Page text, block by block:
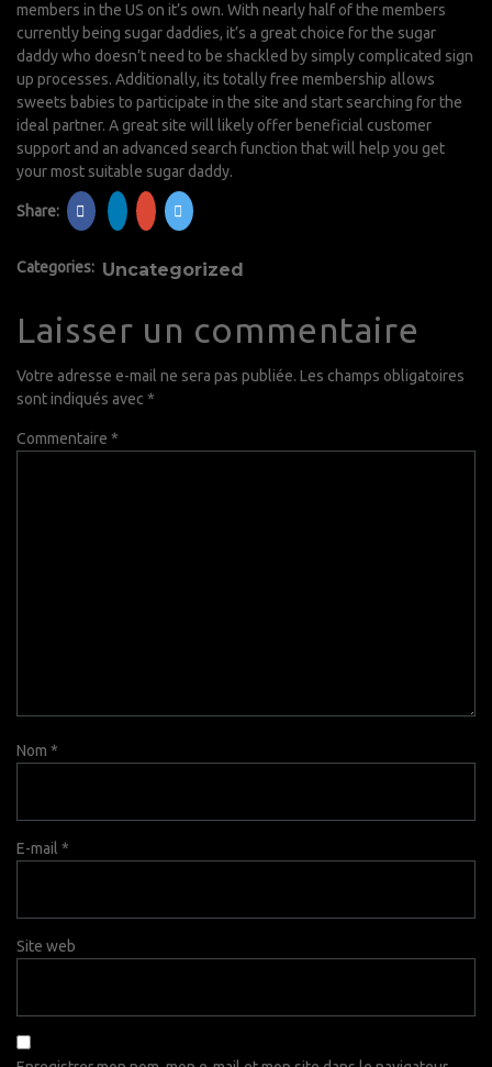
members in the US on it’s own. With nearly half of the members
currently being sugar daddies, it’s a great choice for the sugar
daddy who doesn’t need to be shackled by simply complicated sign
up processes. Additionally, its totally free membership allows
sweets babies to participate in the site and start searching for the
ideal partner. A great site will likely offer beneficial customer
support and an advanced search function that will help you get
your most suitable sugar daddy.
Share:
Categories: Uncategorized
Laisser un commentaire
Votre adresse e-mail ne sera pas publiée. Les champs obligatoires
sont indiqués avec *
Commentaire *
Nom *
E-mail *
Site web